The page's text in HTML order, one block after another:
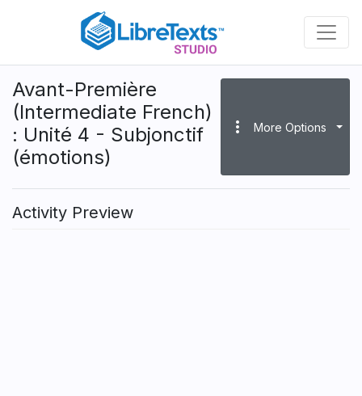
content
Avant-Première
(Intermediate French)
: Unité 4 - Subjonctif
(émotions)
more_vert More Options
Activity Preview